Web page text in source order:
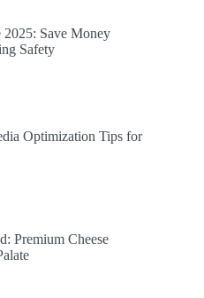
Save Money
Safety
Optimization Tips for
Premium Cheese